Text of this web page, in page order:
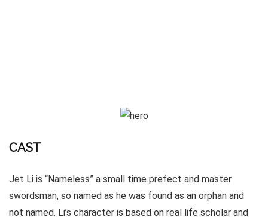
CAST
Jet Li is “Nameless” a small time prefect and master
swordsman, so named as he was found as an orphan and
not named. Li’s character is based on real life scholar and